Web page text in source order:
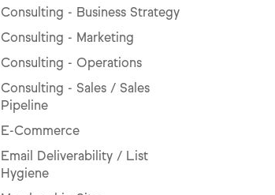
Consulting - Business Strategy
Consulting - Marketing
Consulting - Operations
Consulting - Sales / Sales
Pipeline
E-Commerce
Email Deliverability / List
Hygiene